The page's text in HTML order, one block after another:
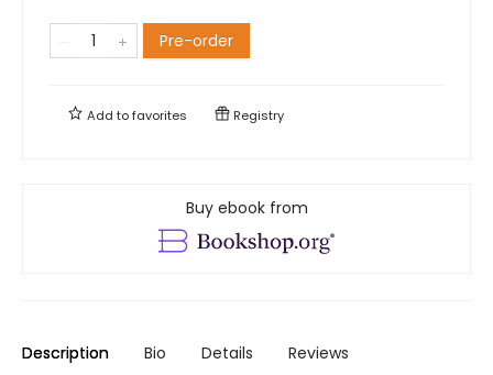
Pre-order
Add tofavorites Registry
Buy ebook from
Description Bio Details Reviews